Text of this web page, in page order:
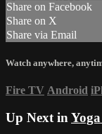
Share on Facebook
Share on X
Share via Email
Watch anywhere,
Fire TV Android
Up Next in